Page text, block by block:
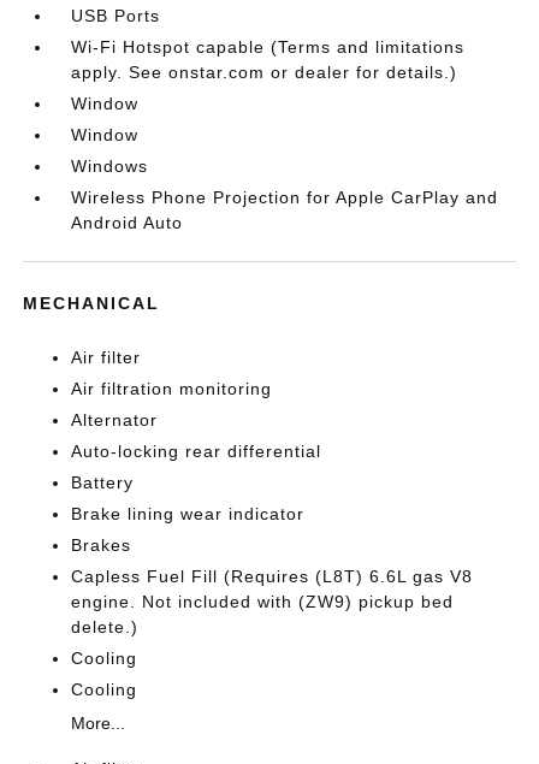
USB Ports
Wi-Fi Hotspot capable (Terms and limitations
apply. See onstar.com or dealer for details.)
Window
Window
Windows
Wireless Phone Projection for Apple CarPlay and
Android Auto
MECHANICAL
Air filter
Air filtration monitoring
Alternator
Auto-locking rear differential
Battery
Brake lining wear indicator
Brakes
Capless Fuel Fill (Requires (L8T) 6.6L gas V8
engine. Not included with (ZW9) pickup bed
delete.)
Cooling
Cooling
More...